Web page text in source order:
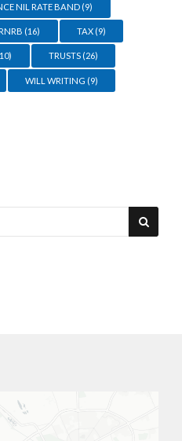
NIL RATE BAND (9)
(16) TAX(9)
TRUSTS(26)
WILL WRITING (9)